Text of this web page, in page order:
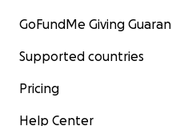
GoFundMe Giving
Supported countries
Pricing
Help Center